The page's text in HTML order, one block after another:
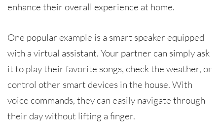
enhance their overall experience at home.
One popular example is a smart speaker equipped
with a virtual assistant. Your partner can simply ask
it to play their favorite songs, check the weather, or
control other smart devices in the house. With
voice commands, they can easily navigate through
their day without lifting a finger.